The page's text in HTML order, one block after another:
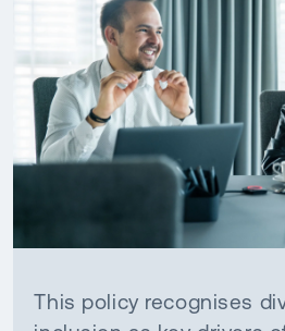
This policy recognises